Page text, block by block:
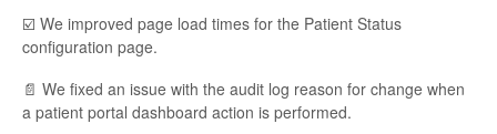
☑️ We improved page load times for the Patient Status
configuration page.
📄 We fixed an issue with the audit log reason for change when
a patient portal dashboard action is performed.